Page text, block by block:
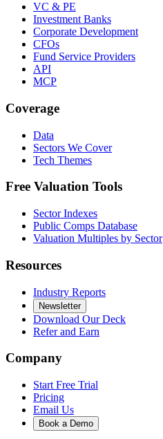
VC & PE
Investment Banks
Corporate Development
CFOs
Fund Service Providers
API
MCP
Coverage
Data
Sectors We Cover
Tech Themes
Free Valuation Tools
Sector Indexes
Public Comps Database
Valuation Multiples by Sector
Resources
Industry Reports
Newsletter
Download Our Deck
Refer and Earn
Company
Start Free Trial
Pricing
Email Us
Book a Demo